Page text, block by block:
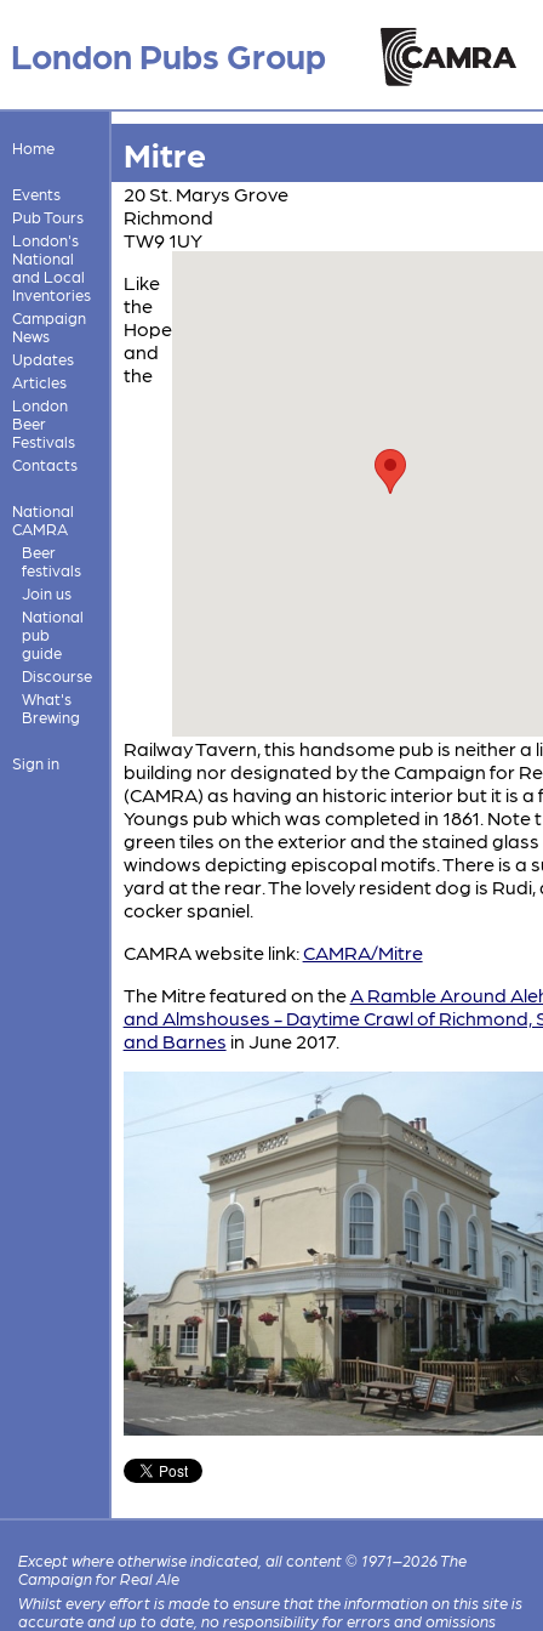
London Pubs Group
Home
Events
Pub Tours
London's
National
and Local
Inventories
Campaign
News
Updates
Articles
London
Beer
Festivals
Contacts
National
CAMRA
Beer
festivals
Join us
National
pub
guide
Discourse
What's
Brewing
Sign in
Mitre
20 St. Marys Grove
Richmond
TW9 1UY
Like
the
Hope
and
the
Railway Tavern, this handsome pub is neither a
building nor designated by the Campaign for
(CAMRA) as having an historic interior but it is a
Youngs pub which was completed in 1861. Note
green tiles on the exterior and the stained glass
windows depicting episcopal motifs. There is a
yard at the rear. The lovely resident dog is Rudi,
cocker spaniel.
CAMRA website link:CAMRA/Mitre
The Mitre featured on the A Ramble Around
and Almshouses - Daytime Crawl of Richmond,
and Barnes in June 2017.
Except where otherwise indicated, all content © 1971–2026 The
Campaign for Real Ale
Whilst every effort is made to ensure that the information on this site is
accurate and up to date, no responsibility for errors and omissions